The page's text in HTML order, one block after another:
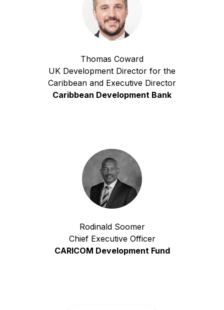
Thomas Coward
UK Development Director for the
Caribbean and Executive Director
Caribbean Development Bank
Rodinald Soomer
Chief Executive Officer
CARICOM Development Fund